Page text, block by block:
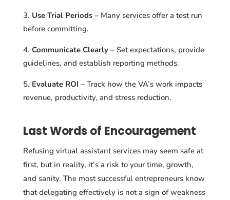
Use Trial Periods– Many services offer a test run
before committing.
Communicate Clearly– Set expectations, provide
guidelines, and establish reporting methods.
Evaluate ROI – Track how the VA’s work impacts
revenue, productivity, and stress reduction.
Last Words of Encouragement
Refusing virtual assistant services may seem safe at
first, but in reality, it’s a risk to your time, growth,
and sanity. The most successful entrepreneurs know
that delegating effectively is not a sign of weakness